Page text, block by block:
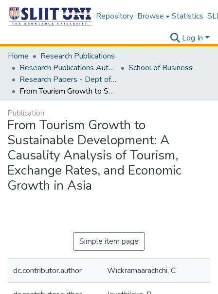
Repository Browse Statistics
Log In
Home
Research Publications
Research Publications Authored by SLIIT Staff
School of Business
Research Papers - Dept of Business
From Tourism Growth to Sustainable Development: A Causality Analysis of Tourism, Exchange Rates, and Economic Growth in Asia
Publication:
From Tourism Growth to
Sustainable Development: A
Causality Analysis of Tourism,
Exchange Rates, and Economic
Growth in Asia
Simple item page
dc.contributor.author Wickramaarachchi, C